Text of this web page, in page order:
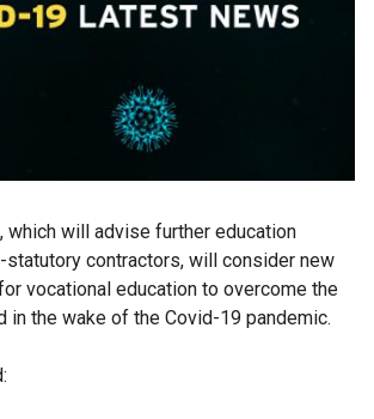
which will advise further education
statutory contractors, will consider new
vocational education to overcome the
in the wake of the Covid-19 pandemic.